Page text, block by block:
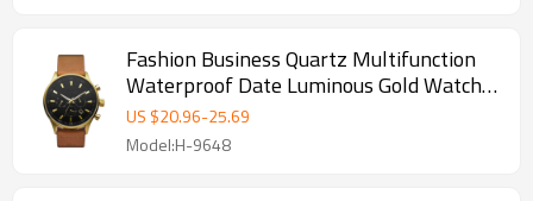
Fashion Business Quartz Multifunction
Waterproof Date Luminous Gold Watches
Mens
US $20.96-25.69
Model:H-9648